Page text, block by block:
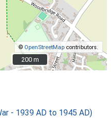
© OpenStreetMap contributors.
200 m
200 m
- 1939 AD to 1945 AD)